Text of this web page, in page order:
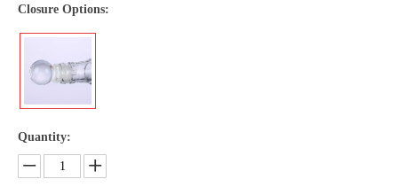
Closure Options:
Quantity: